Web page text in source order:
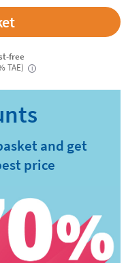
free
TAE)
i
and get
price